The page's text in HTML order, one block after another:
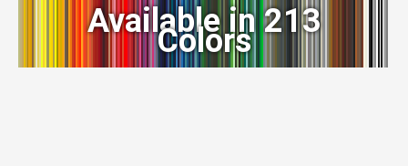
Available in 213
Colors